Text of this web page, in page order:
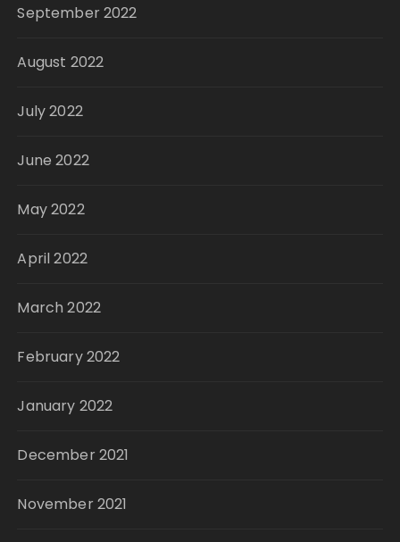
September 2022
August 2022
July 2022
June 2022
May 2022
April 2022
March 2022
February 2022
January 2022
December 2021
November 2021